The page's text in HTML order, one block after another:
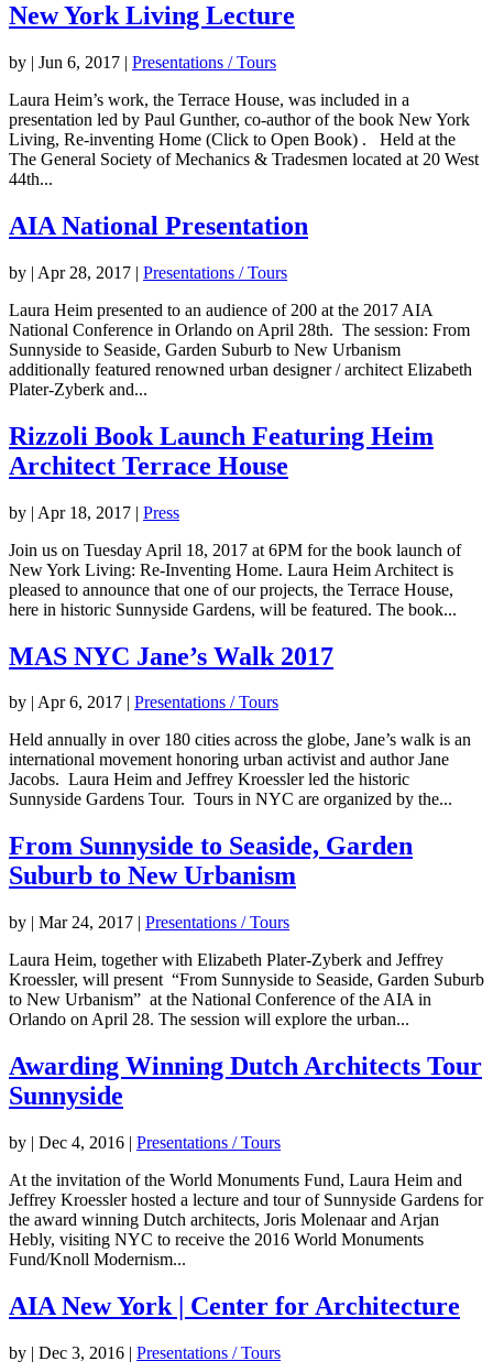
New York Living Lecture
by | Jun 6, 2017 | Presentations / Tours
Laura Heim’s work, the Terrace House, was included in a
presentation led by Paul Gunther, co-author of the book New York
Living, Re-inventing Home (Click to Open Book) . Held at the
The General Society of Mechanics & Tradesmen located at 20 West
44th...
AIA National Presentation
by | Apr 28, 2017 | Presentations / Tours
Laura Heim presented to an audience of 200 at the 2017 AIA
National Conference in Orlando on April 28th. The session: From
Sunnyside to Seaside, Garden Suburb to New Urbanism
additionally featured renowned urban designer / architect Elizabeth
Plater-Zyberk and...
Rizzoli Book Launch Featuring Heim
Architect Terrace House
by | Apr 18, 2017 | Press
Join us on Tuesday April 18, 2017 at 6PM for the book launch of
New York Living: Re-Inventing Home. Laura Heim Architect is
pleased to announce that one of our projects, the Terrace House,
here in historic Sunnyside Gardens, will be featured. The book...
MAS NYC Jane’s Walk 2017
by | Apr 6, 2017 | Presentations / Tours
Held annually in over 180 cities across the globe, Jane’s walk is an
international movement honoring urban activist and author Jane
Jacobs. Laura Heim and Jeffrey Kroessler led the historic
Sunnyside Gardens Tour. Tours in NYC are organized by the...
From Sunnyside to Seaside, Garden
Suburb to New Urbanism
by | Mar 24, 2017 | Presentations / Tours
Laura Heim, together with Elizabeth Plater-Zyberk and Jeffrey
Kroessler, will present “From Sunnyside to Seaside, Garden Suburb
to New Urbanism” at the National Conference of the AIA in
Orlando on April 28. The session will explore the urban...
Awarding Winning Dutch Architects Tour
Sunnyside
by | Dec 4, 2016 | Presentations / Tours
At the invitation of the World Monuments Fund, Laura Heim and
Jeffrey Kroessler hosted a lecture and tour of Sunnyside Gardens for
the award winning Dutch architects, Joris Molenaar and Arjan
Hebly, visiting NYC to receive the 2016 World Monuments
Fund/Knoll Modernism...
AIA New York | Center for Architecture
by | Dec 3, 2016 | Presentations / Tours